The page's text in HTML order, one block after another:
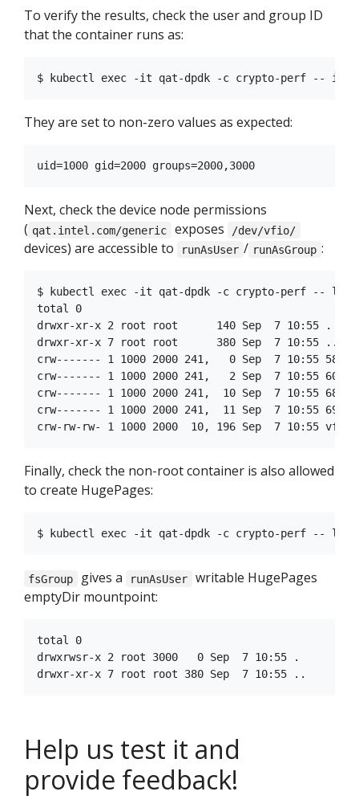
To verify the results, check the user and group ID
that the container runs as:
They are set to non-zero values as expected:
Next, check the device node permissions
( qat.intel.com/generic exposes /dev/vfio/
devices) are accessible to runAsUser / runAsGroup :
$ kubectl exec -it qat-dpdk -c crypto-perf -- ls
total 0
drwxr-xr-x 2 root root      140 Sep  7 10:55 .
drwxr-xr-x 7 root root      380 Sep  7 10:55 ..
crw------- 1 1000 2000 241,   0 Sep  7 10:55 58
crw------- 1 1000 2000 241,   2 Sep  7 10:55 60
crw------- 1 1000 2000 241,  10 Sep  7 10:55 68
crw------- 1 1000 2000 241,  11 Sep  7 10:55 69
Finally, check the non-root container is also allowed
to create HugePages:
fsGroup gives a runAsUser
writable HugePages
emptyDir mountpoint:
total 0
drwxrwsr-x 2 root 3000   0 Sep  7 10:55 .
Help us test it and
provide feedback!